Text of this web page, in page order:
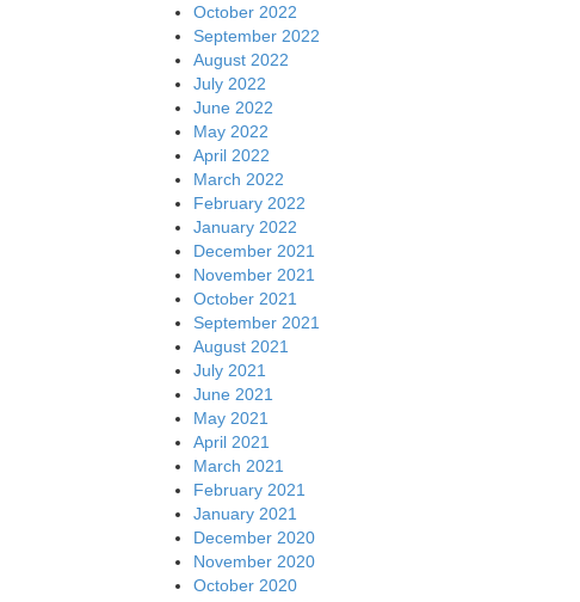
October 2022
September 2022
August 2022
July 2022
June 2022
May 2022
April 2022
March 2022
February 2022
January 2022
December 2021
November 2021
October 2021
September 2021
August 2021
July 2021
June 2021
May 2021
April 2021
March 2021
February 2021
January 2021
December 2020
November 2020
October 2020